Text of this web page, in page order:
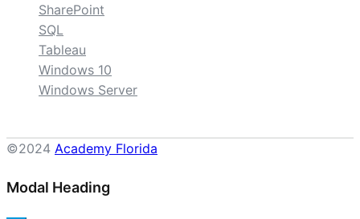
SharePoint
SQL
Tableau
Windows 10
Windows Server
©2024 Academy Florida
Modal Heading